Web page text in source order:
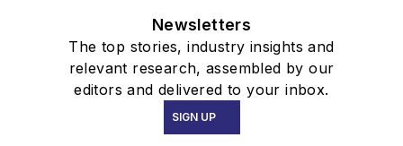
Newsletters
The top stories, industry insights and
relevant research, assembled by our
editors and delivered to your inbox.
SIGN UP